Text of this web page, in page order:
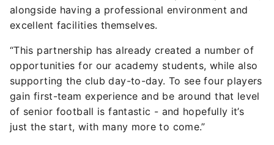
alongside having a professional environment and
excellent facilities themselves.
“This partnership has already created a number of
opportunities for our academy students, while also
supporting the club day-to-day. To see four players
gain first-team experience and be around that level
of senior football is fantastic - and hopefully it’s
just the start, with many more to come.”